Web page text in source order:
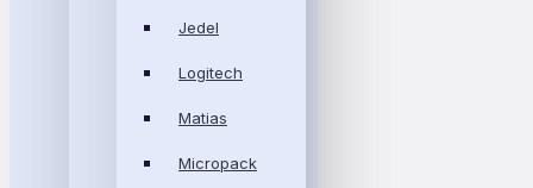
Jedel
Logitech
Matias
Micropack